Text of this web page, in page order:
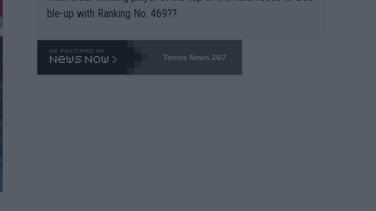
ble-up with Ranking No. 469??
Tennis News 24/7